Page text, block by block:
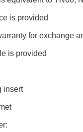
is provided
for exchange
is provided
insert